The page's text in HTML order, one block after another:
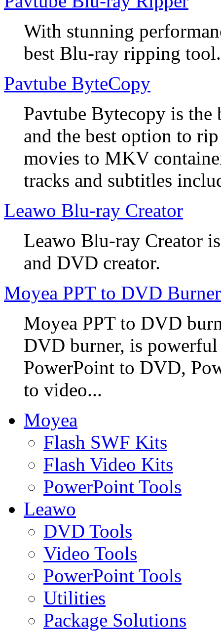
With stunning
best Blu-ray ripping tool.
Pavtube ByteCopy
Pavtube Bytecopy is
and the best option to
movies to MKV
tracks and subtitles
Leawo Blu-ray Creator
Leawo Blu-ray Creator
and DVD creator.
Moyea PPT to DVD
Moyea PPT to DVD
DVD burner, is
PowerPoint to DVD,
to video...
Moyea
Flash SWF Kits
Flash Video Kits
PowerPoint Tools
Leawo
DVD Tools
Video Tools
PowerPoint Tools
Utilities
Package Solutions